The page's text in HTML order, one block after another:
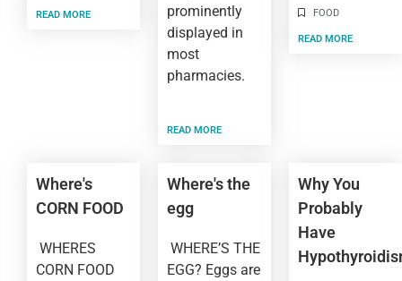
READ MORE
prominently
displayed in
most
pharmacies.
READ MORE
FOOD
READ MORE
Where's
CORN FOOD
WHERES
CORN FOOD
Where's the
egg
WHERE’S THE
EGG? Eggs are
Why You
Probably
Have